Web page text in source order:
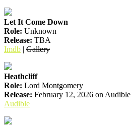
Let It Come Down
Role: Unknown
Release: TBA
Imdb | Gallery
Heathcliff
Role: Lord Montgomery
Release: February 12, 2026 on Audible
Audible